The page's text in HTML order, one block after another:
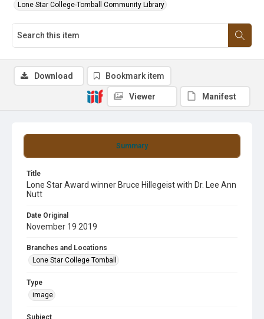
Lone Star College-Tomball Community Library
Summary
Title
Lone Star Award winner Bruce Hillegeist with Dr. Lee Ann
Nutt
Date Original
November 19 2019
Branches and Locations
Lone Star College Tomball
Type
image
Subject
Download Bookmark item
Viewer Manifest